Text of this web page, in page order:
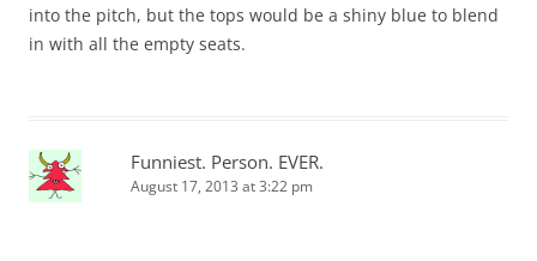
into the pitch, but the tops would be a shiny blue to blend
in with all the empty seats.
Funniest. Person. EVER.
August 17, 2013 at 3:22 pm